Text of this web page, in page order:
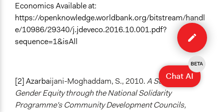
Economics Available at:
https://openknowledge.worldbank.org/bitstream/handl
e/10986/29340/j.jdeveco.2016.10.001.pdf?
sequence=1&isAll
[2] Azarbaijani-Moghaddam, S., 2010.A Study of
Gender Equity through the National Solidarity
Programme's Community Development Councils,
Edit
case
Chat AI
BETA